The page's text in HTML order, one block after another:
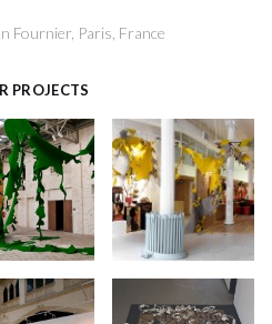
Fournier, Paris, France
PROJECTS